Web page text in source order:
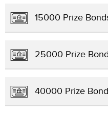
15000 Prize
25000 Prize
40000 Prize